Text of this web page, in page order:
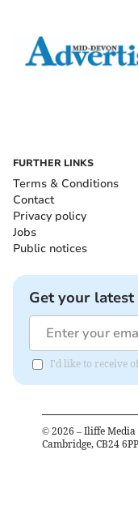
FURTHER LINKS
Terms & Conditions
Contact
Privacy policy
Jobs
Public notices
Get your
I'd like to receive
© 2026 – Iliffe
Cambridge, CB24 6PP